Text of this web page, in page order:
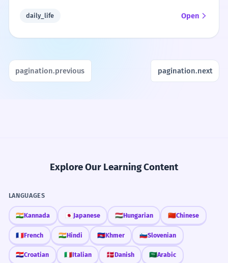
daily_life Open
pagination.previous pagination.next
Explore Our Learning Content
LANGUAGES
🇮🇳Kannada 🇯🇵 Japanese 🇭🇺Hungarian 🇨🇳Chinese
🇫🇷French 🇮🇳Hindi 🇰🇭Khmer 🇸🇮Slovenian
🇭🇷Croatian 🇮🇹Italian 🇩🇰Danish 🇸🇦Arabic